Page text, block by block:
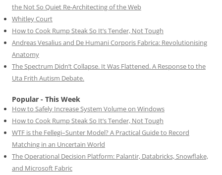
the Not So Quiet Re-Architecting of the Web
Whitley Court
How to Cook Rump Steak So It’s Tender, Not Tough
Andreas Vesalius and De Humani Corporis Fabrica: Revolutionising
Anatomy
The Spectrum Didn’t Collapse. It Was Flattened. A Response to the
Uta Frith Autism Debate.
Popular - This Week
How to Safely Increase System Volume on Windows
How to Cook Rump Steak So It’s Tender, Not Tough
WTF is the Fellegi–Sunter Model? A Practical Guide to Record
Matching in an Uncertain World
The Operational Decision Platform: Palantir, Databricks, Snowflake,
and Microsoft Fabric